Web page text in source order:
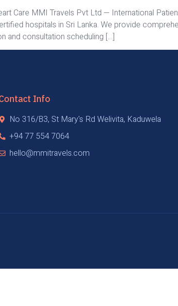
Care MMI Travels Pvt Ltd — International
hospitals in Sri Lanka. We provide
and consultation scheduling […]
Info
No 316/B3, St Mary's Rd Welivita, Kaduwela
+94 77 554 7064
hello@mmitravels.com